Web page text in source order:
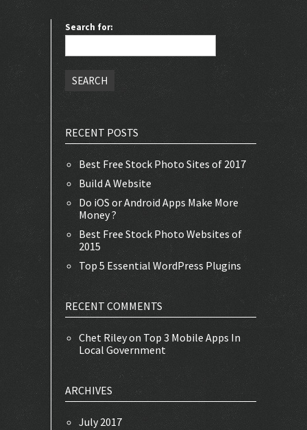
Search for:
RECENT POSTS
Best Free Stock Photo Sites of 2017
Build A Website
Do iOS or Android Apps Make More
Money ?
Best Free Stock Photo Websites of
2015
Top 5 Essential WordPress Plugins
RECENT COMMENTS
Chet Rileyon Top 3 Mobile Apps In
Local Government
ARCHIVES
July 2017